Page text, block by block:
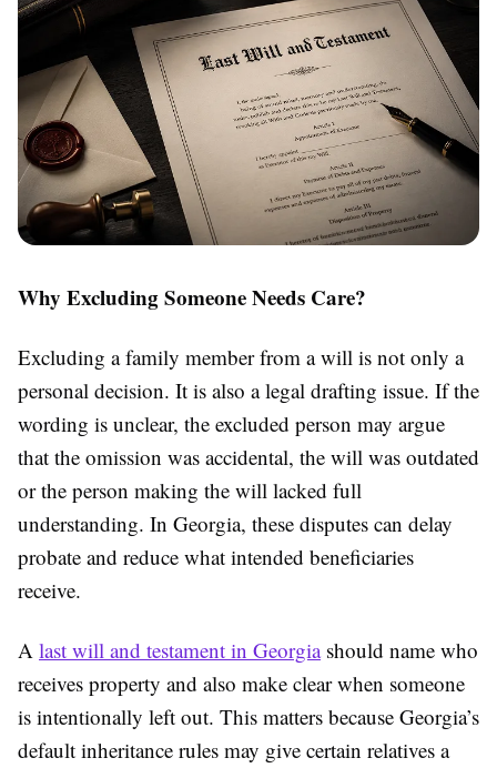
Why Excluding Someone Needs Care?
Excluding a family member from a will is not only a
personal decision. It is also a legal drafting issue. If the
wording is unclear, the excluded person may argue
that the omission was accidental, the will was outdated
or the person making the will lacked full
understanding. In Georgia, these disputes can delay
probate and reduce what intended beneficiaries
receive.
A last will and testament in Georgiashould name who
receives property and also make clear when someone
is intentionally left out. This matters because Georgia’s
default inheritance rules may give certain relatives a